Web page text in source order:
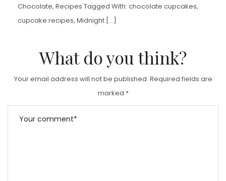
Chocolate, Recipes Tagged With: chocolate cupcakes,
cupcake recipes, Midnight […]
What do you think?
Your email address will not be published. Required fields are
marked *